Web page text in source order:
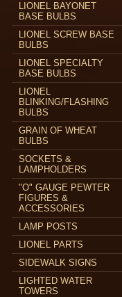
LIONEL BAYONET
BASE BULBS
LIONEL SCREW BASE
BULBS
LIONEL SPECIALTY
BASE BULBS
LIONEL
BLINKING/FLASHING
BULBS
GRAIN OF WHEAT
BULBS
SOCKETS &
LAMPHOLDERS
"O" GAUGE PEWTER
FIGURES &
ACCESSORIES
LAMP POSTS
LIONEL PARTS
SIDEWALK SIGNS
LIGHTED WATER
TOWERS